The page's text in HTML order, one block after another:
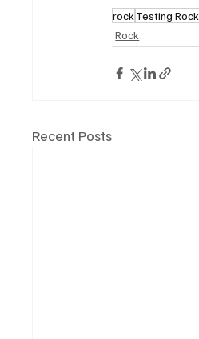
rock Testing Rock
Rock
Recent Posts